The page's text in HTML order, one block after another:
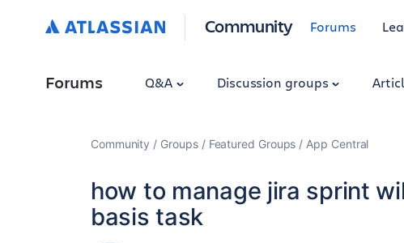
Community Forums
Forums Q&A Discussion groups
Community Groups Featured Groups App Central
how to manage jira sprint
basis task